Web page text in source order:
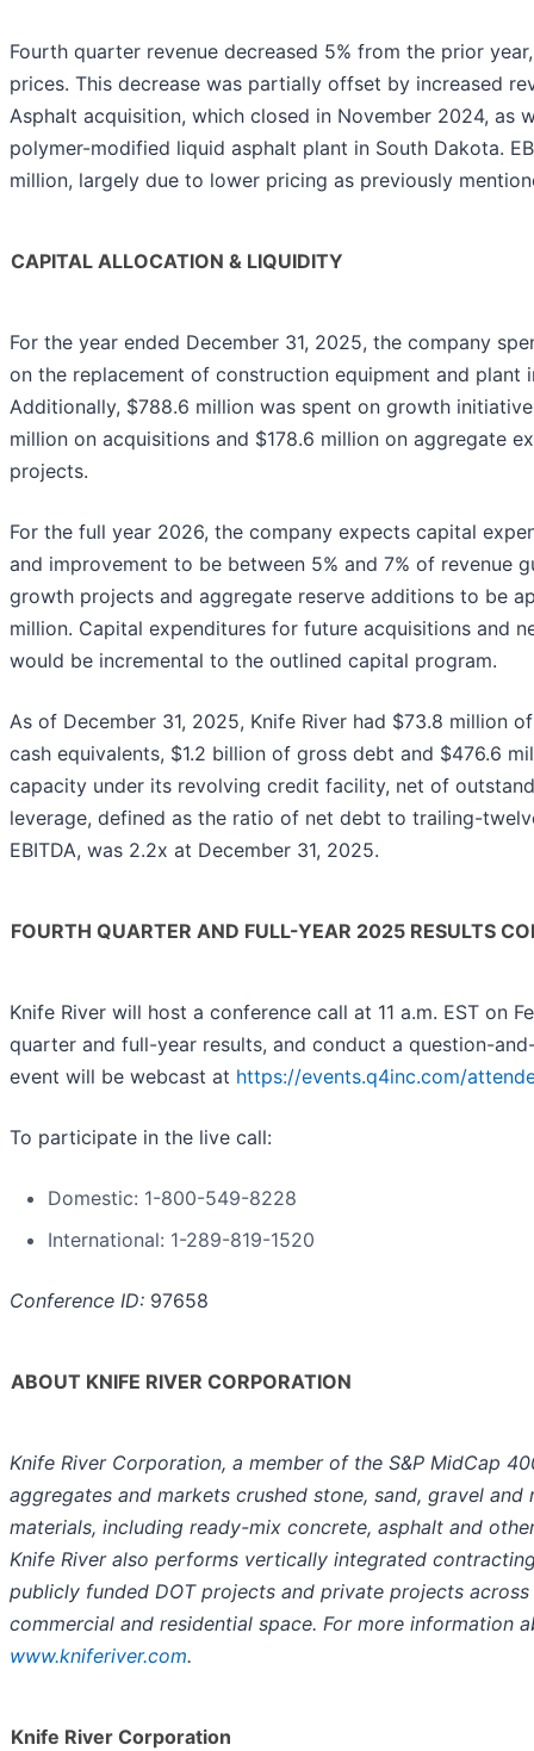
Fourth quarter revenue decreased 5% from the prior
prices. This decrease was partially offset by increased
Asphalt acquisition, which closed in November 2024, as
polymer-modified liquid asphalt plant in South Dakota.
million, largely due to lower pricing as previously
CAPITAL ALLOCATION & LIQUIDITY
For the year ended December 31, 2025, the company
on the replacement of construction equipment and plant
Additionally, $788.6 million was spent on growth
million on acquisitions and $178.6 million on aggregate
projects.
For the full year 2026, the company expects capital
and improvement to be between 5% and 7% of revenue
growth projects and aggregate reserve additions to be
million. Capital expenditures for future acquisitions and
would be incremental to the outlined capital program.
As of December 31, 2025, Knife River had $73.8 million
cash equivalents, $1.2 billion of gross debt and $476.6
capacity under its revolving credit facility, net of
leverage, defined as the ratio of net debt to trailing-
EBITDA, was 2.2x at December 31, 2025.
FOURTH QUARTER AND FULL-YEAR 2025 RESULTS
Knife River will host a conference call at 11 a.m. EST on
quarter and full-year results, and conduct a question-
event will be webcast at https://events.q4inc.com/
To participate in the live call:
Domestic: 1-800-549-8228
International: 1-289-819-1520
Conference ID: 97658
ABOUT KNIFE RIVER CORPORATION
Knife River Corporation, a member of the S&P MidCap
aggregates and markets crushed stone, sand, gravel
materials, including ready-mix concrete, asphalt and
Knife River also performs vertically integrated
publicly funded DOT projects and private projects
commercial and residential space. For more information
www.kniferiver.com.
Knife River Corporation